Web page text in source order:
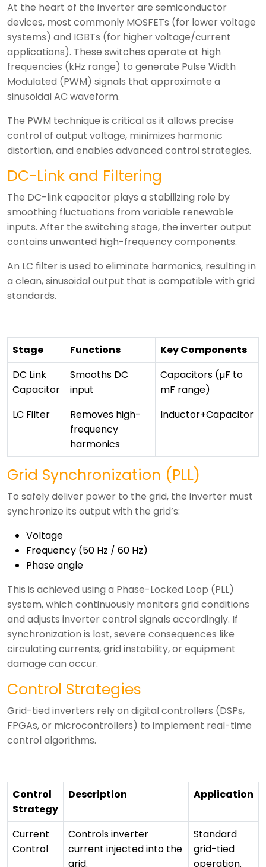
At the heart of the inverter are semiconductor
devices, most commonly MOSFETs (for lower voltage
systems) and IGBTs (for higher voltage/current
applications). These switches operate at high
frequencies (kHz range) to generate Pulse Width
Modulated (PWM) signals that approximate a
sinusoidal AC waveform.
The PWM technique is critical as it allows precise
control of output voltage, minimizes harmonic
distortion, and enables advanced control strategies.
DC-Link and Filtering
The DC-link capacitor plays a stabilizing role by
smoothing fluctuations from variable renewable
inputs. After the switching stage, the inverter output
contains unwanted high-frequency components.
An LC filter is used to eliminate harmonics, resulting in
a clean, sinusoidal output that is compatible with grid
standards.
Stage Functions
Key Components
DC Link
Capacitor
Smooths DC
input
Capacitors (µF to
mF range)
LC Filter
Removes high-
frequency
harmonics
Inductor+Capacitor
Grid Synchronization (PLL)
To safely deliver power to the grid, the inverter must
synchronize its output with the grid’s:
Voltage
Frequency (50 Hz / 60 Hz)
Phase angle
This is achieved using a Phase-Locked Loop (PLL)
system, which continuously monitors grid conditions
and adjusts inverter control signals accordingly. If
synchronization is lost, severe consequences like
circulating currents, grid instability, or equipment
damage can occur.
Control Strategies
Grid-tied inverters rely on digital controllers (DSPs,
FPGAs, or microcontrollers) to implement real-time
control algorithms.
Control
Strategy
Description Application
Current
Control
Controls inverter
current injected into the
grid.
Standard
grid-tied
operation.